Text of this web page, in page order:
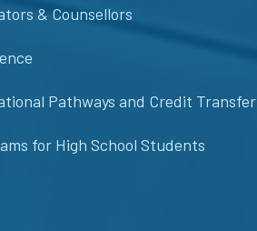
& Counsellors
Pathways and Credit Transfer
for High School Students